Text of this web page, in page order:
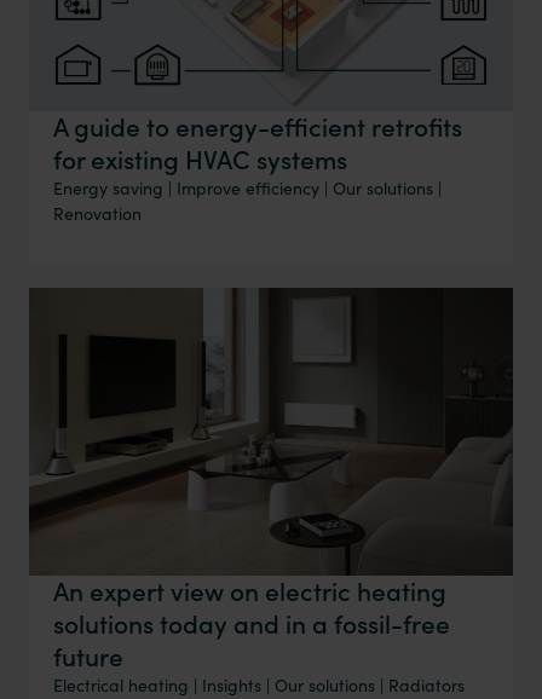
A guide to energy-efficient retrofits
for existing HVAC systems
Energy saving | Improve efficiency | Our solutions |
Renovation
An expert view on electric heating
solutions today and in a fossil-free
future
Electrical heating Insights Our solutions Radiators